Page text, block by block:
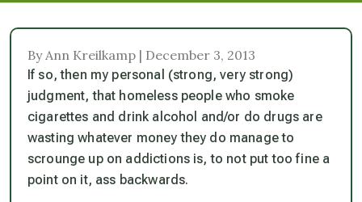
By Ann Kreilkamp | December 3, 2013
If so, then my personal (strong, very strong)
judgment, that homeless people who smoke
cigarettes and drink alcohol and/or do drugs are
wasting whatever money they do manage to
scrounge up on addictions is, to not put too fine a
point on it, ass backwards.